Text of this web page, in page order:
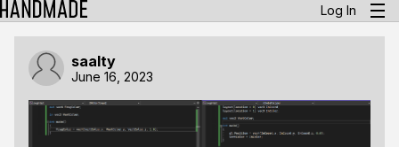
Log In
saalty
June 16, 2023